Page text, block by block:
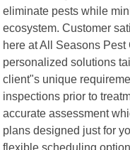
eliminate pests while
ecosystem. Customer
here at All Seasons
personalized solutions
client"s unique
inspections prior to
accurate assessment
plans designed just for
flexible scheduling